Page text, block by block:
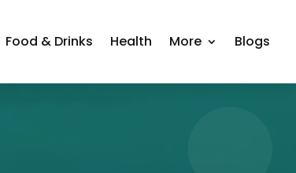
Food & Drinks Health More Blogs